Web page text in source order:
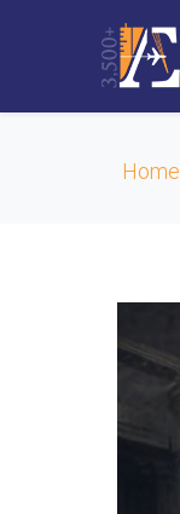
Home